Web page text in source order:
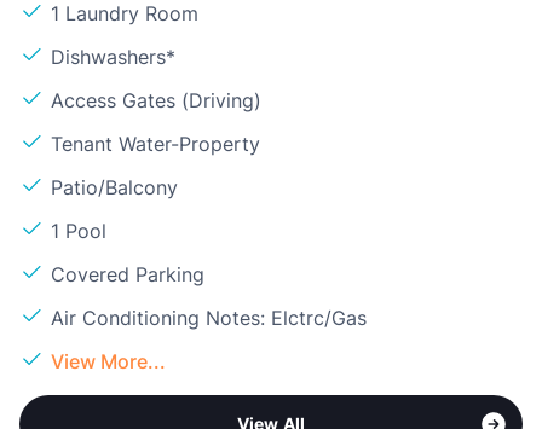
1 Laundry Room
Dishwashers*
Access Gates (Driving)
Tenant Water-Property
Patio/Balcony
1 Pool
Covered Parking
Air Conditioning Notes: Elctrc/Gas
View More...
View All